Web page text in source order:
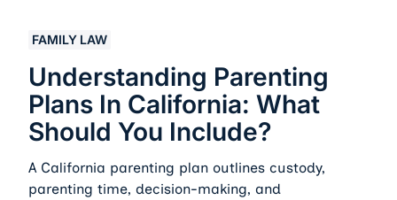
FAMILY LAW
Understanding Parenting
Plans In California: What
Should You Include?
A California parenting plan outlines custody,
parenting time, decision-making, and